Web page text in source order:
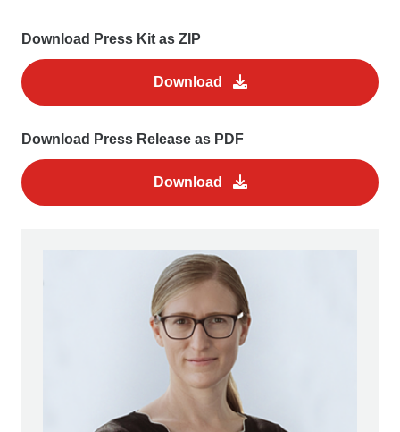
Download Press Kit as ZIP
Download
Download Press Release as PDF
Download